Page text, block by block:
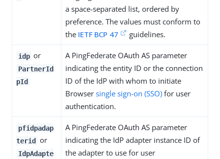
a space-separated list, ordered by
preference. The values must conform to
the IETF BCP 47 guidelines.
idp or
PartnerId
pId
A PingFederate OAuth AS parameter
indicating the entity ID or the connection
ID of the IdP with whom to initiate
Browser single sign-on (SSO) for user
authentication.
pfidpadap
terid or
IdpAdapte
A PingFederate OAuth AS parameter
indicating the IdP adapter instance ID of
the adapter to use for user